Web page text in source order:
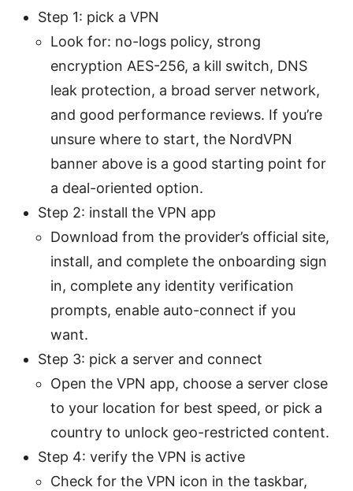
Step 1: pick a VPN
Look for: no-logs policy, strong
encryption AES-256, a kill switch, DNS
leak protection, a broad server network,
and good performance reviews. If you’re
unsure where to start, the NordVPN
banner above is a good starting point for
a deal-oriented option.
Step 2: install the VPN app
Download from the provider’s official site,
install, and complete the onboarding sign
in, complete any identity verification
prompts, enable auto-connect if you
want.
Step 3: pick a server and connect
Open the VPN app, choose a server close
to your location for best speed, or pick a
country to unlock geo-restricted content.
Step 4: verify the VPN is active
Check for the VPN icon in the taskbar,